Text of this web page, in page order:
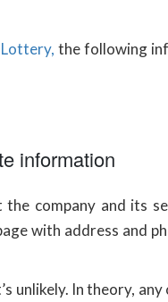
the following
information
company and its
with address and
In theory,